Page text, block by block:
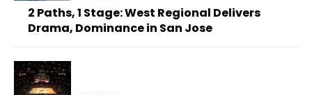
2 Paths, 1 Stage: West Regional Delivers
Drama, Dominance in San Jose